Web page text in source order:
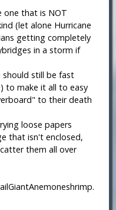
one that is NOT
(let alone Hurricane
getting completely
in a storm if
should still be fast
to make it all to easy
to their death
loose papers
that isn't enclosed,
them all over